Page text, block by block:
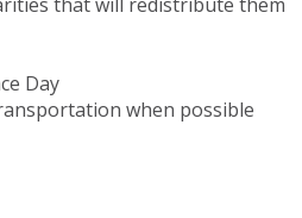
Day
when possible